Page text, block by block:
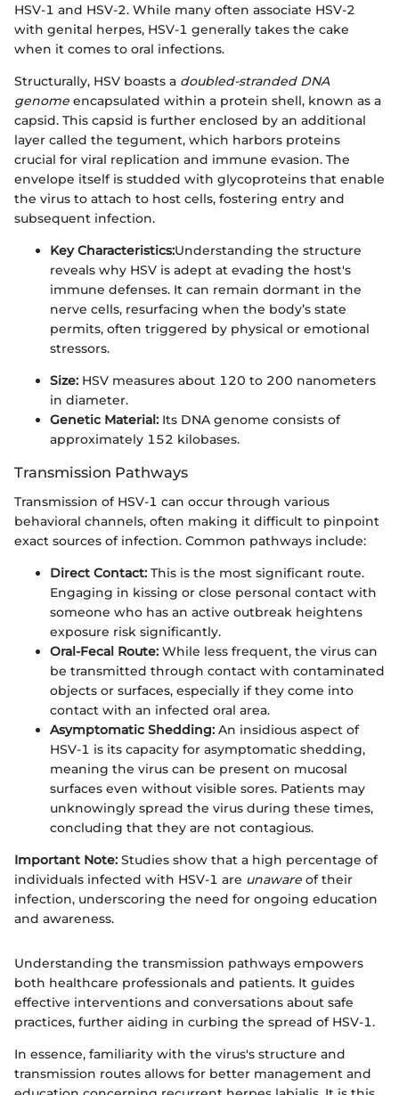
HSV-1 and HSV-2. While many often associate HSV-2
with genital herpes, HSV-1 generally takes the cake
when it comes to oral infections.
Structurally, HSV boasts a doubled-stranded DNA
genome encapsulated within a protein shell, known as a
capsid. This capsid is further enclosed by an additional
layer called the tegument, which harbors proteins
crucial for viral replication and immune evasion. The
envelope itself is studded with glycoproteins that enable
the virus to attach to host cells, fostering entry and
subsequent infection.
Key Characteristics:Understanding the structure
reveals why HSV is adept at evading the host's
immune defenses. It can remain dormant in the
nerve cells, resurfacing when the body’s state
permits, often triggered by physical or emotional
stressors.
Size: HSV measures about 120 to 200 nanometers
in diameter.
Genetic Material: Its DNA genome consists of
approximately 152 kilobases.
Transmission Pathways
Transmission of HSV-1 can occur through various
behavioral channels, often making it difficult to pinpoint
exact sources of infection. Common pathways include:
Direct Contact: This is the most significant route.
Engaging in kissing or close personal contact with
someone who has an active outbreak heightens
exposure risk significantly.
Oral-Fecal Route: While less frequent, the virus can
be transmitted through contact with contaminated
objects or surfaces, especially if they come into
contact with an infected oral area.
Asymptomatic Shedding: An insidious aspect of
HSV-1 is its capacity for asymptomatic shedding,
meaning the virus can be present on mucosal
surfaces even without visible sores. Patients may
unknowingly spread the virus during these times,
concluding that they are not contagious.
Important Note: Studies show that a high percentage of
individuals infected with HSV-1 are unaware of their
infection, underscoring the need for ongoing education
and awareness.
Understanding the transmission pathways empowers
both healthcare professionals and patients. It guides
effective interventions and conversations about safe
practices, further aiding in curbing the spread of HSV-1.
In essence, familiarity with the virus's structure and
transmission routes allows for better management and